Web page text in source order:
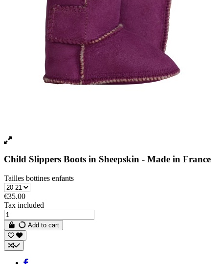
Child Slippers Boots in Sheepskin - Made in France
Tailles bottines enfants
€35.00
Tax included
Add to cart